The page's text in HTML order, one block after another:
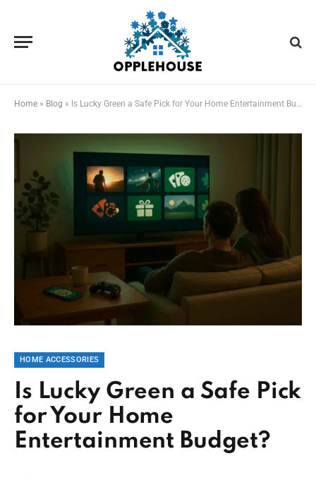
Home » Blog » Is Lucky Green a Safe Pick for Your Home Entertainment Budget?
HOME ACCESSORIES
Is Lucky Green a Safe Pick
for Your Home
Entertainment Budget?